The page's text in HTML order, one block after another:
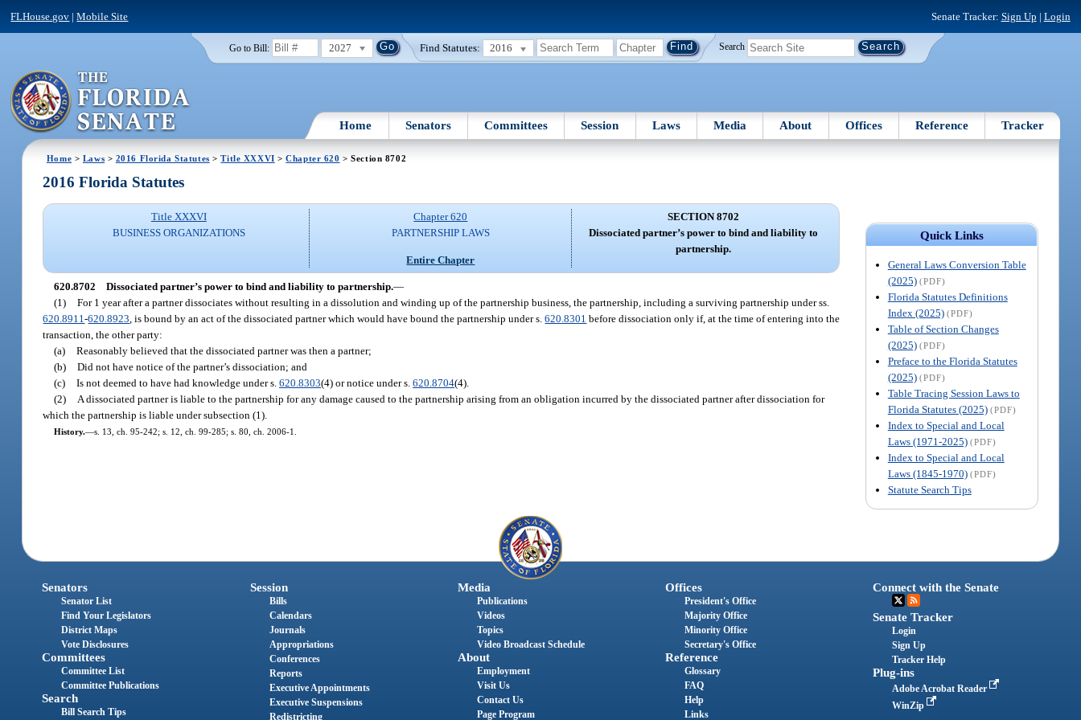
FLHouse.gov |Mobile Site Senate Tracker: Sign Up | Login
Go to Bill: 2027 Find Statutes: 2016 Search
Home Senators Committees Session Laws Media About Offices Reference Tracker
Home > Laws > 2016 Florida Statutes >Title XXXVI >Chapter 620 > Section 8702
Quick Links
General Laws Conversion Table
(2025) (PDF)
Florida Statutes Definitions
Index (2025) (PDF)
Table of Section Changes
(2025) (PDF)
Preface to the Florida Statutes
(2025) (PDF)
Table Tracing Session Laws to
Florida Statutes (2025) (PDF)
Index to Special and Local
Laws (1971-2025) (PDF)
Index to Special and Local
Laws (1845-1970) (PDF)
Statute Search Tips
2016 Florida Statutes
Title XXXVI
BUSINESS ORGANIZATIONS
Chapter 620
PARTNERSHIP LAWS
Entire Chapter
SECTION 8702
Dissociated partner’s power to bind and liability to
partnership.
620.8702 Dissociated partner’s power to bind and liability to partnership.—
(1) For 1 year after a partner dissociates without resulting in a dissolution and winding up of the partnership business, the partnership, including a surviving partnership under ss.
620.8911-620.8923 , is bound by an act of the dissociated partner which would have bound the partnership under s.620.8301 before dissociation only if, at the time of entering into the
transaction, the other party:
(a) Reasonably believed that the dissociated partner was then a partner;
(b) Did not have notice of the partner’s dissociation; and
(c) Is not deemed to have had knowledge under s.620.8303(4) or notice under s.620.8704(4).
(2)
A dissociated partner is liable to the partnership for any damage caused to the partnership arising from an obligation incurred by the dissociated partner after dissociation for
which the partnership is liable under subsection (1).
History.—s. 13, ch. 95-242; s. 12, ch. 99-285; s. 80, ch. 2006-1.
Senators
Senator List
Find Your Legislators
District Maps
Vote Disclosures
Committees
Committee List
Committee Publications
Search
Bill Search Tips
Session
Bills
Calendars
Journals
Appropriations
Conferences
Reports
Executive Appointments
Executive Suspensions
Redistricting
Media
Publications
Videos
Topics
Video Broadcast Schedule
About
Employment
Visit Us
Contact Us
Page Program
Offices
President's Office
Majority Office
Minority Office
Secretary's Office
Reference
Glossary
FAQ
Help
Links
Connect with the Senate
Senate Tracker
Login
Sign Up
Tracker Help
Plug-ins
Adobe Acrobat Reader
WinZip